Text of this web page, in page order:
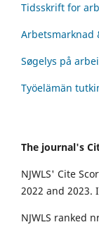
Tidsskrift for
Arbetsmarknad
Søgelys på
Työelämän
The journal's
NJWLS' Cite
2022 and 2023.
NJWLS ranked